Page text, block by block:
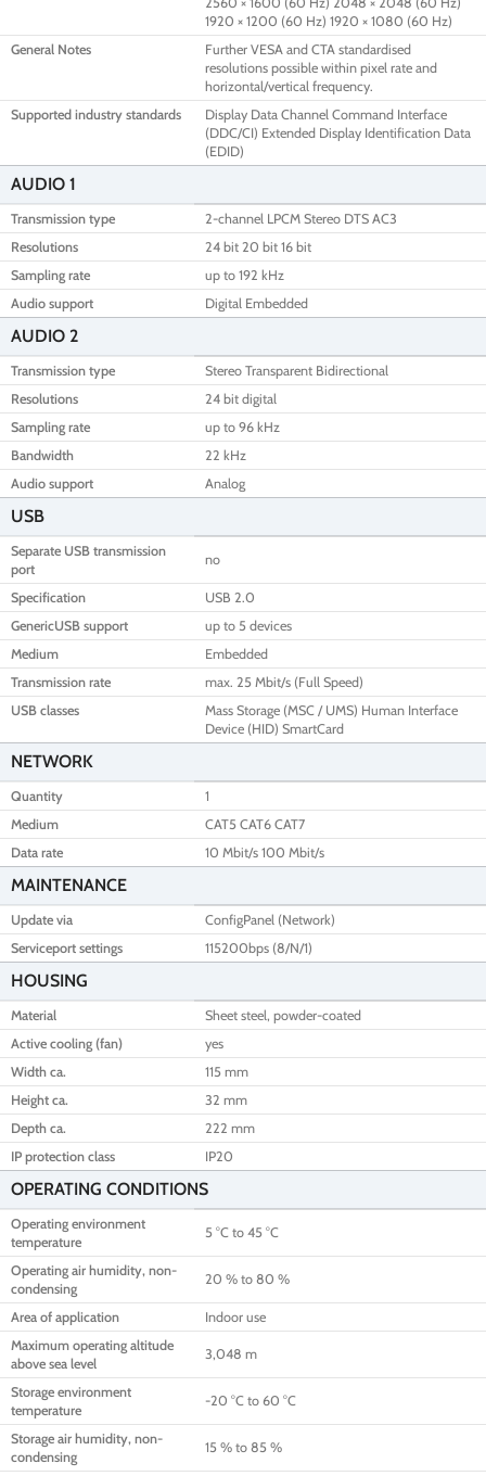
1920 × 1200 (60 Hz) 1920 × 1080 (60 Hz)
General Notes
Further VESA and CTA standardised
resolutions possible within pixel rate and
horizontal/vertical frequency.
Supported industry standards
Display Data Channel Command Interface
(DDC/CI) Extended Display Identification Data
(EDID)
AUDIO 1
Transmission type
2-channel LPCM Stereo DTS AC3
Resolutions
24 bit 20 bit 16 bit
Sampling rate
up to 192 kHz
Audio support
Digital Embedded
AUDIO 2
Transmission type
Stereo Transparent Bidirectional
Resolutions
24 bit digital
Sampling rate
up to 96 kHz
Bandwidth
22 kHz
Audio support
Analog
USB
Separate USB transmission
port
no
Specification
USB 2.0
GenericUSB support
up to 5 devices
Medium
Embedded
Transmission rate
max. 25 Mbit/s (Full Speed)
USB classes
Mass Storage (MSC / UMS) Human Interface
Device (HID) SmartCard
NETWORK
Quantity
1
Medium
CAT5 CAT6 CAT7
Data rate
10 Mbit/s 100 Mbit/s
MAINTENANCE
Update via
ConfigPanel (Network)
Serviceport settings
115200bps (8/N/1)
HOUSING
Material
Sheet steel, powder-coated
Active cooling (fan)
yes
Width ca.
115 mm
Height ca.
32 mm
Depth ca.
222 mm
IP protection class
IP20
OPERATING CONDITIONS
Operating environment
temperature
5 °C to 45 °C
Operating air humidity, non-
condensing
20 % to 80 %
Area of application
Indoor use
Maximum operating altitude
above sea level
3,048 m
Storage environment
temperature
-20 °C to 60 °C
Storage air humidity, non-
condensing
15 % to 85 %